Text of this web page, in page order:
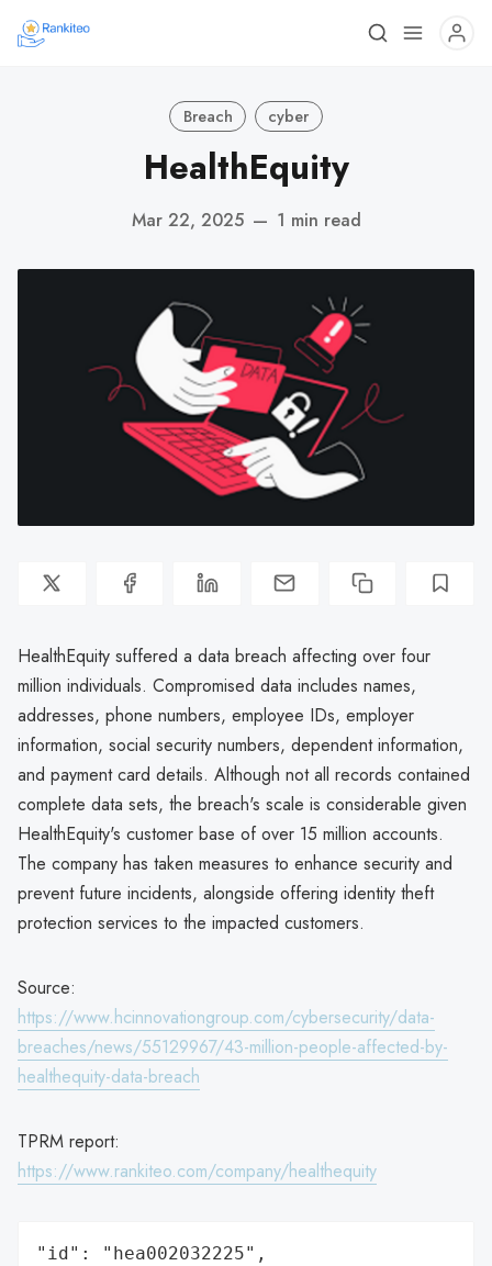
Breach cyber
HealthEquity
Mar 22, 2025 — 1 min read
HealthEquity suffered a data breach affecting over four
million individuals. Compromised data includes names,
addresses, phone numbers, employee IDs, employer
information, social security numbers, dependent information,
and payment card details. Although not all records contained
complete data sets, the breach's scale is considerable given
HealthEquity's customer base of over 15 million accounts.
The company has taken measures to enhance security and
prevent future incidents, alongside offering identity theft
protection services to the impacted customers.
Source:
https://www.hcinnovationgroup.com/cybersecurity/data-
breaches/news/55129967/43-million-people-affected-by-
healthequity-data-breach
TPRM report:
https://www.rankiteo.com/company/healthequity
"id": "hea002032225",